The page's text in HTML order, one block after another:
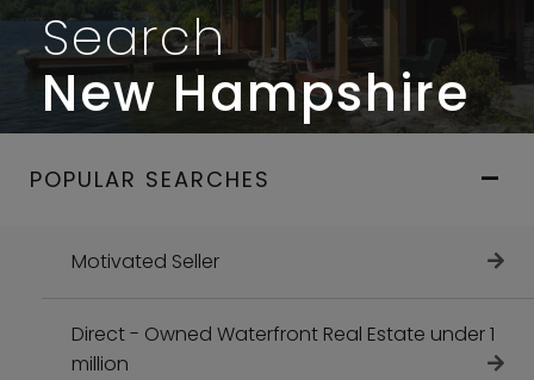
Search
New Hampshire
POPULAR SEARCHES
Motivated Seller
Direct - Owned Waterfront Real Estate under 1
million